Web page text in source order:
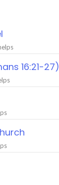
16:21-27)